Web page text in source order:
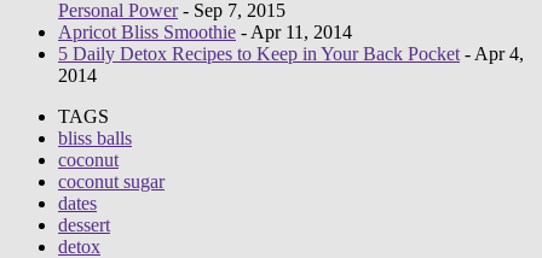
Personal Power- Sep 7, 2015
Apricot Bliss Smoothie - Apr 11, 2014
5 Daily Detox Recipes to Keep in Your Back Pocket - Apr 4,
2014
TAGS
bliss balls
coconut
coconut sugar
dates
dessert
detox